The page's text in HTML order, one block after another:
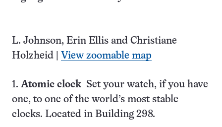
L. Johnson, Erin Ellis and Christiane
Holzheid |
View zoomable map
1. Atomic clock Set your watch, if you have
one, to one of the world’s most stable
clocks. Located in Building 298.